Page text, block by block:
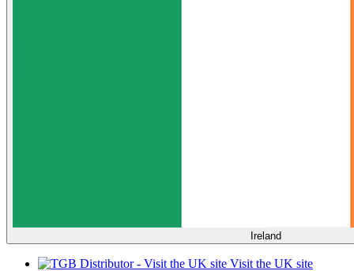
Ireland
Visit the UK site